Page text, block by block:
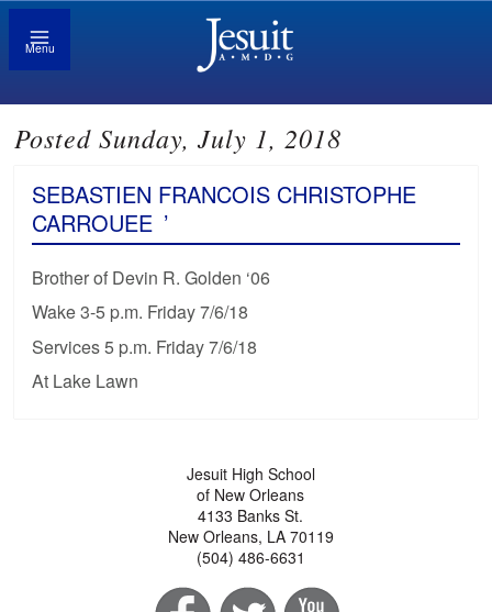
Menu
Posted Sunday, July 1, 2018
SEBASTIEN FRANCOIS CHRISTOPHE
CARROUEE ’
Brother of Devin R. Golden ‘06
Wake 3-5 p.m. Friday 7/6/18
Services 5 p.m. Friday 7/6/18
At Lake Lawn
Jesuit High School
of New Orleans
4133 Banks St.
New Orleans, LA 70119
(504) 486-6631